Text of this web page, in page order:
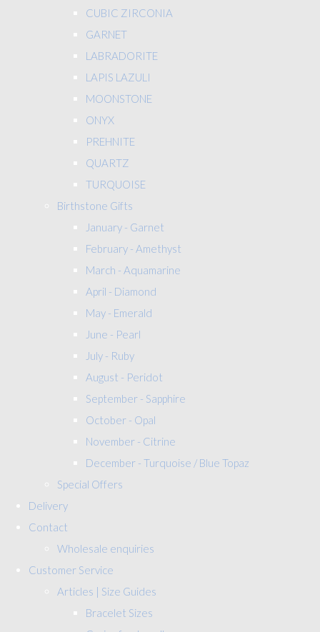
CUBIC ZIRCONIA
GARNET
LABRADORITE
LAPIS LAZULI
MOONSTONE
ONYX
PREHNITE
QUARTZ
TURQUOISE
Birthstone Gifts
January - Garnet
February - Amethyst
March - Aquamarine
April - Diamond
May - Emerald
June - Pearl
July - Ruby
August - Peridot
September - Sapphire
October - Opal
November - Citrine
December - Turquoise / Blue Topaz
Special Offers
Delivery
Contact
Wholesale enquiries
Customer Service
Articles | Size Guides
Bracelet Sizes